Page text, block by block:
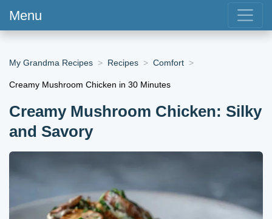
Menu
My Grandma Recipes Recipes Comfort
Creamy Mushroom Chicken in 30 Minutes
Creamy Mushroom Chicken: Silky
and Savory